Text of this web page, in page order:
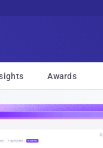
Awards